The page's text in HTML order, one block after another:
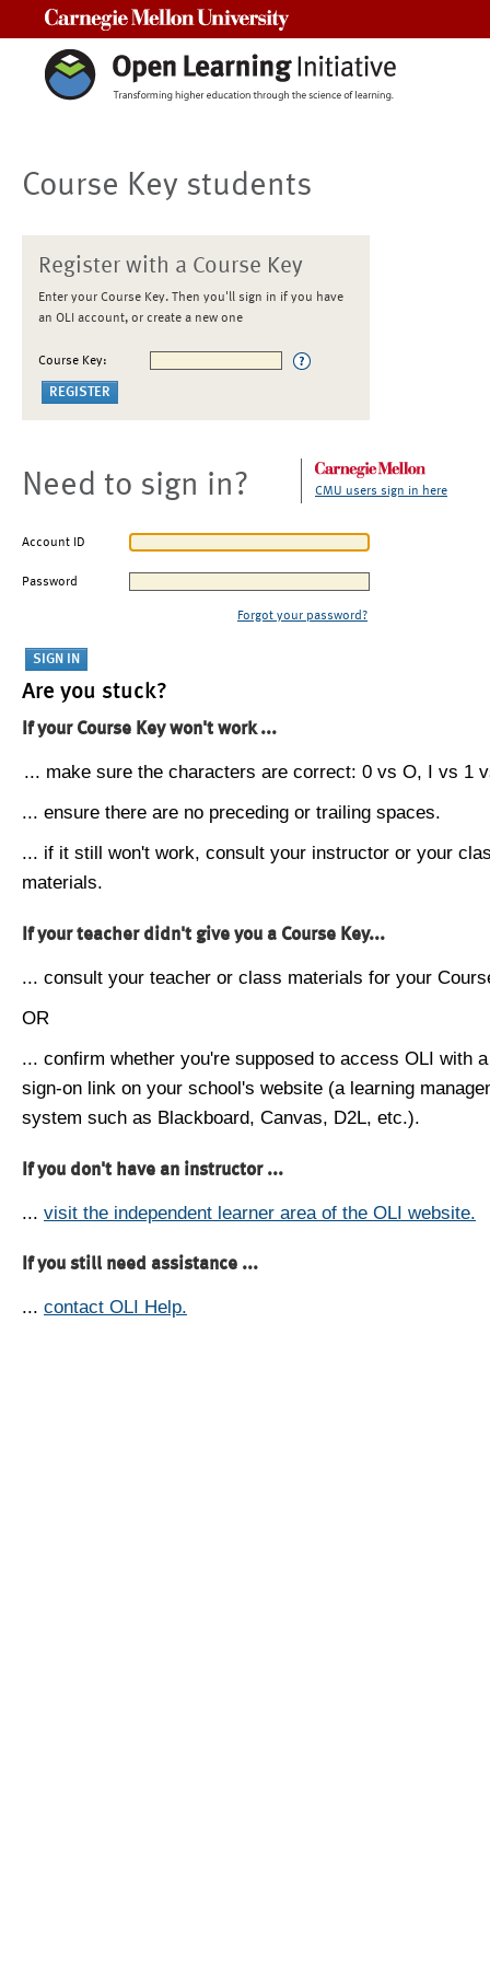
Course Key students
Register with a Course Key
Enter your Course Key. Then you'll sign in if you have
an OLI account, or create a new one
Course Key:
Need to sign in? CMU users sign in here
Account ID
Password
Forgot your password?
Are you stuck?
If your Course Key won't work ...
... make sure the characters are correct: 0 vs O, I vs 1
... ensure there are no preceding or trailing spaces.
... if it still won't work, consult your instructor or your
materials.
If your teacher didn't give you a Course Key...
... consult your teacher or class materials for your
OR
... confirm whether you're supposed to access OLI with
sign-on link on your school's website (a learning
system such as Blackboard, Canvas, D2L, etc.).
If you don't have an instructor ...
... visit the independent learner area of the OLI website.
If you still need assistance ...
... contact OLI Help.